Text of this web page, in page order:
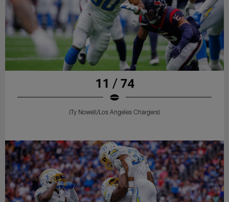
11 / 74
(Ty Nowell/Los Angeles Chargers)